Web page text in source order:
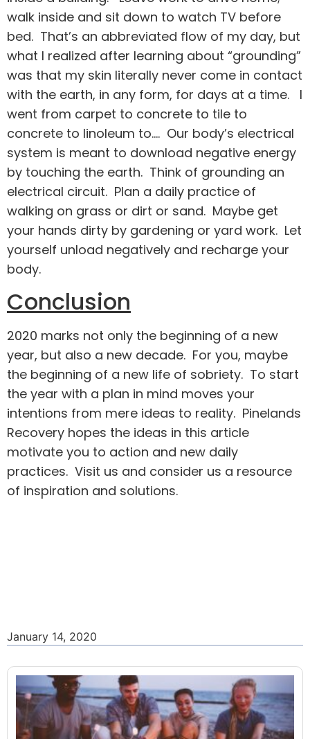
walk inside and sit down to watch TV before
bed. That’s an abbreviated flow of my day, but
what I realized after learning about “grounding”
was that my skin literally never come in contact
with the earth, in any form, for days at a time. I
went from carpet to concrete to tile to
concrete to linoleum to…. Our body’s electrical
system is meant to download negative energy
by touching the earth. Think of grounding an
electrical circuit. Plan a daily practice of
walking on grass or dirt or sand. Maybe get
your hands dirty by gardening or yard work. Let
yourself unload negatively and recharge your
body.
Conclusion
2020 marks not only the beginning of a new
year, but also a new decade. For you, maybe
the beginning of a new life of sobriety. To start
the year with a plan in mind moves your
intentions from mere ideas to reality. Pinelands
Recovery hopes the ideas in this article
motivate you to action and new daily
practices. Visit us and consider us a resource
of inspiration and solutions.
January 14, 2020